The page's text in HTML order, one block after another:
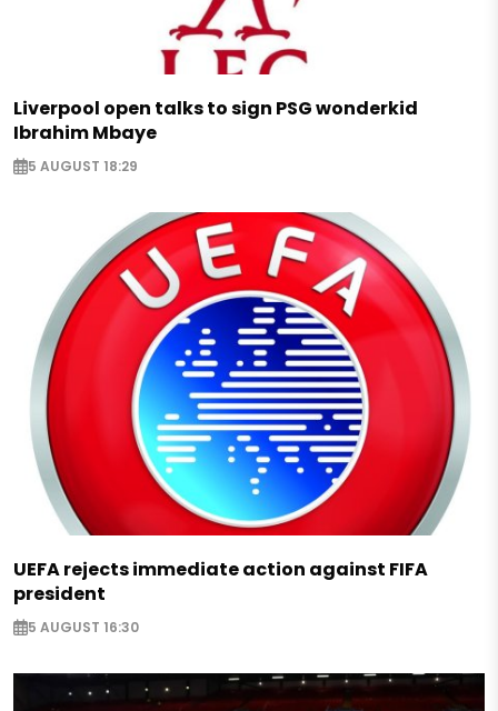
Liverpool open talks to sign PSG wonderkid
Ibrahim Mbaye
5 AUGUST 18:29
UEFA rejects immediate action against FIFA
president
5 AUGUST 16:30